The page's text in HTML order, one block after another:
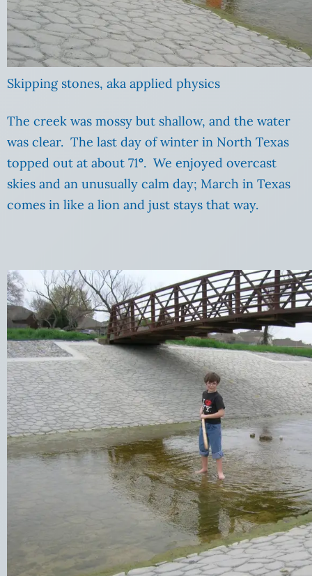
Skipping stones, aka applied physics
The creek was mossy but shallow, and the water
was clear. The last day of winter in North Texas
topped out at about 71°. We enjoyed overcast
skies and an unusually calm day; March in Texas
comes in like a lion and just stays that way.